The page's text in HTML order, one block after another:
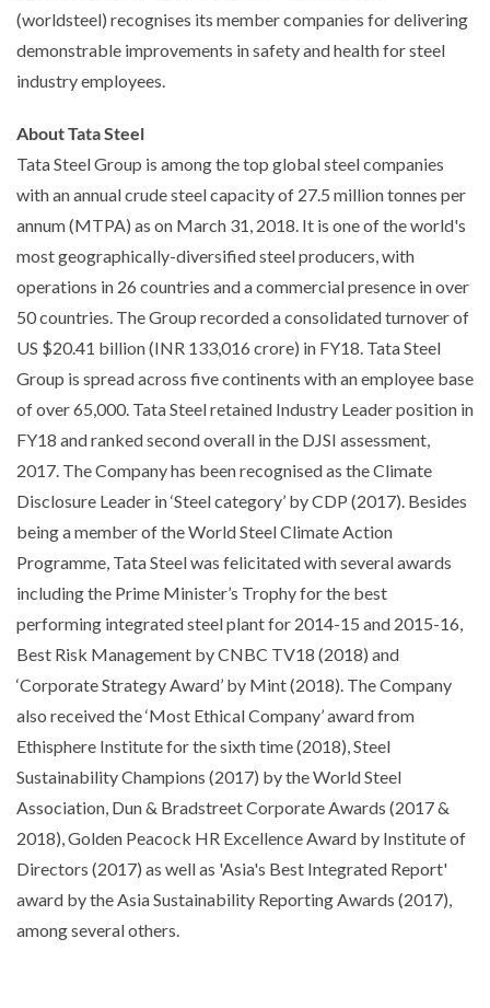
(worldsteel) recognises its member companies for delivering
demonstrable improvements in safety and health for steel
industry employees.
About Tata Steel
Tata Steel Group is among the top global steel companies
with an annual crude steel capacity of 27.5 million tonnes per
annum (MTPA) as on March 31, 2018. It is one of the world's
most geographically-diversified steel producers, with
operations in 26 countries and a commercial presence in over
50 countries. The Group recorded a consolidated turnover of
US $20.41 billion (INR 133,016 crore) in FY18. Tata Steel
Group is spread across five continents with an employee base
of over 65,000. Tata Steel retained Industry Leader position in
FY18 and ranked second overall in the DJSI assessment,
2017. The Company has been recognised as the Climate
Disclosure Leader in ‘Steel category’ by CDP (2017). Besides
being a member of the World Steel Climate Action
Programme, Tata Steel was felicitated with several awards
including the Prime Minister’s Trophy for the best
performing integrated steel plant for 2014-15 and 2015-16,
Best Risk Management by CNBC TV18 (2018) and
‘Corporate Strategy Award’ by Mint (2018). The Company
also received the ‘Most Ethical Company’ award from
Ethisphere Institute for the sixth time (2018), Steel
Sustainability Champions (2017) by the World Steel
Association, Dun & Bradstreet Corporate Awards (2017 &
2018), Golden Peacock HR Excellence Award by Institute of
Directors (2017) as well as 'Asia's Best Integrated Report'
award by the Asia Sustainability Reporting Awards (2017),
among several others.